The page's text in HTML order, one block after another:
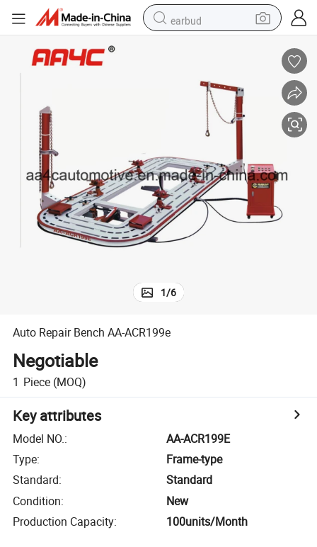
earbud
crawler excavator
tshirt
container house
1/6
Auto Repair Bench AA-ACR199e
Negotiable
1 Piece (MOQ)
Key attributes
Model NO.:
AA-ACR199E
Type:
Frame-type
Standard:
Standard
Condition:
New
Production Capacity: 100units/Month